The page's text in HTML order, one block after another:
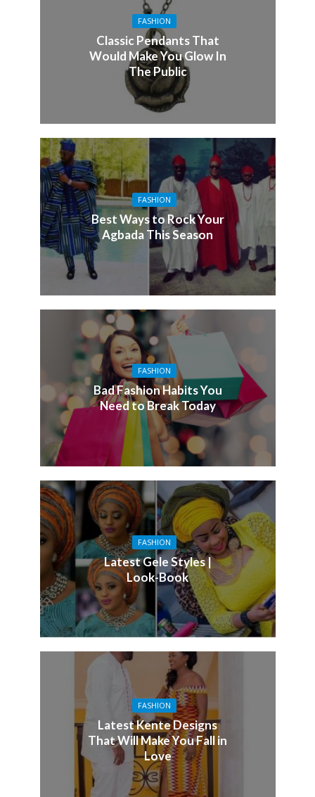
FASHION
Classic Pendants That
Would Make You Glow In
The Public
FASHION
Best Ways to Rock Your
Agbada This Season
FASHION
Bad Fashion Habits You
Need to Break Today
FASHION
Latest Gele Styles |
Look-Book
FASHION
Latest Kente Designs
That Will Make You Fall in
Love